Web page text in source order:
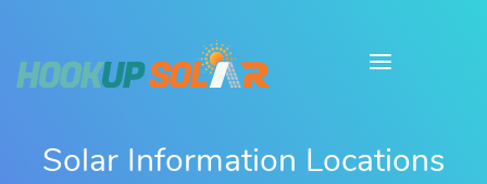
Solar Information Locations